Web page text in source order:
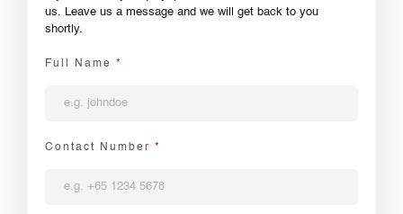
us. Leave us a message and we will get back to you
shortly.
Full Name *
Contact Number *